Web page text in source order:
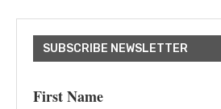
SUBSCRIBE NEWSLETTER
First Name